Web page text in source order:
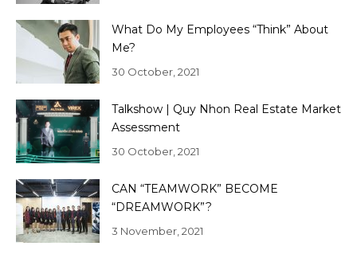
What Do My Employees “Think” About
Me?
30 October, 2021
Talkshow | Quy Nhon Real Estate Market
Assessment
30 October, 2021
CAN “TEAMWORK” BECOME
“DREAMWORK”?
3 November, 2021